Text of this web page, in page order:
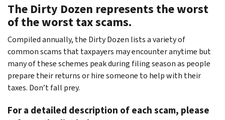
The Dirty Dozen represents the worst
of the worst tax scams.
Compiled annually, the Dirty Dozen lists a variety of
common scams that taxpayers may encounter anytime but
many of these schemes peak during filing season as people
prepare their returns or hire someone to help with their
taxes. Don’t fall prey.
For a detailed description of each scam, please